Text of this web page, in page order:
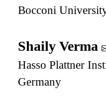
Bocconi
Shaily Verma
Hasso Plattner
Germany